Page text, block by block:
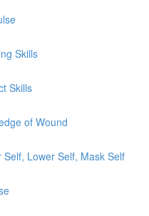
Skills
Skills
of Wound
Lower Self, Mask Self